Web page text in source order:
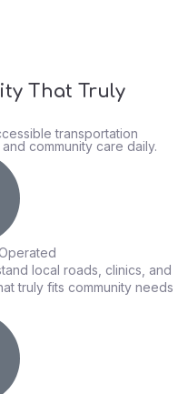
That Truly
transportation
community care daily.
local roads, clinics, and
truly fits community needs